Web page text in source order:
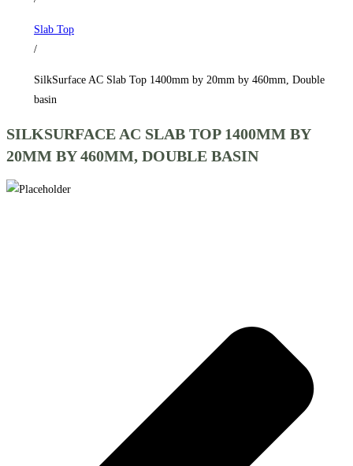
460mm,
Double
quantity
Slab Top
/
SilkSurface AC Slab Top 1400mm by 20mm by 460mm, Double
basin
SILKSURFACE AC SLAB TOP 1400MM BY
20MM BY 460MM, DOUBLE BASIN